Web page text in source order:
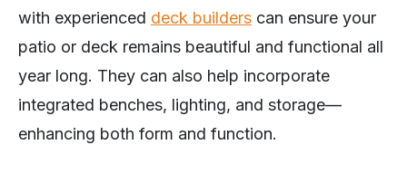
with experienced deck builders can ensure your
patio or deck remains beautiful and functional all
year long. They can also help incorporate
integrated benches, lighting, and storage—
enhancing both form and function.